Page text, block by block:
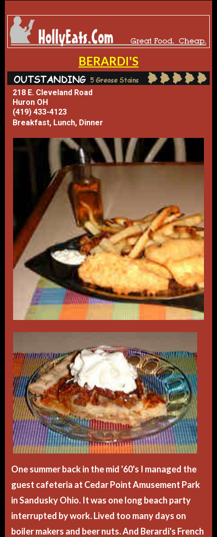
BERARDI'S
218 E. Cleveland Road
Huron OH
(419) 433-4123
Breakfast, Lunch, Dinner
One summer back in the mid '60's I managed the
guest cafeteria at Cedar Point Amusement Park
in Sandusky Ohio. It was one long beach party
interrupted by work. Lived too many days on
boiler makers and beer nuts. And Berardi's French